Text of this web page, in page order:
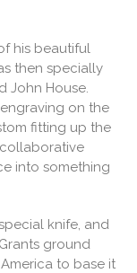
his beautiful
then specially
John House.
engraving on the
fitting up the
collaborative
into something
knife, and
ground
to base it